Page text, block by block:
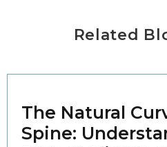
Related
The Natural
Spine: